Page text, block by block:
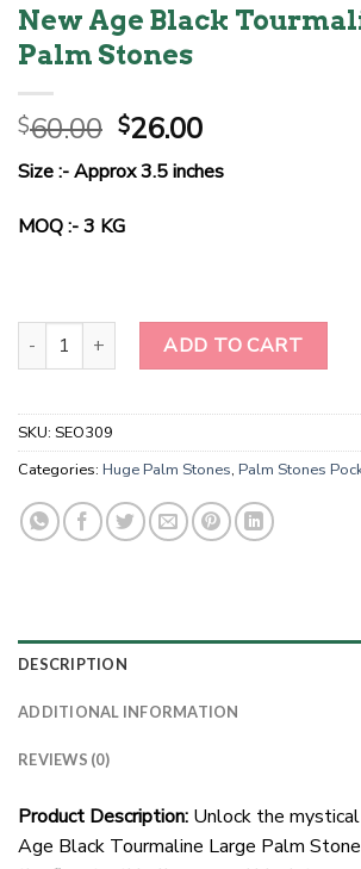
New Age Black
Palm Stones
$60.00 Original
price
was:
$60.00.
$26.00Current
is:
Size :- Approx 3.5 inches
MOQ :- 3 KG
New Age Black Tourmaline Large Palm
ADD TO CART
SKU: SEO309
Categories: Huge Palm Stones, Palm Stones
DESCRIPTION
ADDITIONAL INFORMATION
REVIEWS (0)
Product Description: Unlock the
Age Black Tourmaline Large Palm